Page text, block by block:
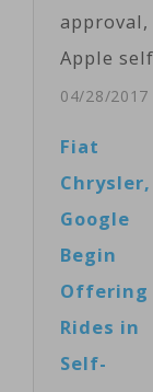
wrap up
first week
trial in San
Francisco,
California.
part of…
approval,
Apple
driving
through
streets of
Silicon
The Lexus
04/28/2017
Fiat
Chrysler,
Google
Begin
Offering
Rides in
Self-